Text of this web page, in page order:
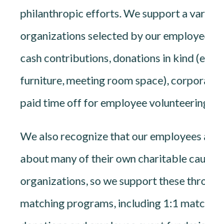
philanthropic efforts. We support a
organizations selected by our
cash contributions, donations in kind
furniture, meeting room space),
paid time off for employee
We also recognize that our employees
about many of their own charitable
organizations, so we support these
matching programs, including 1:1